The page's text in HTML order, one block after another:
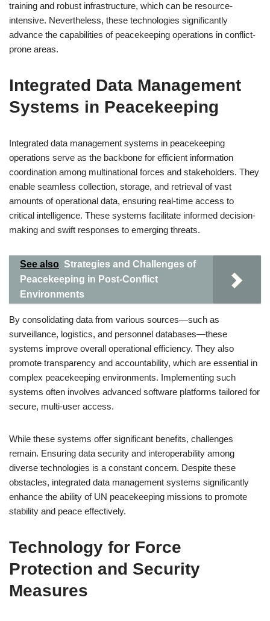
training and robust infrastructure, which can be resource-
intensive. Nevertheless, these technologies significantly
advance the capabilities of peacekeeping operations in conflict-
prone areas.
Integrated Data Management
Systems in Peacekeeping
Integrated data management systems in peacekeeping
operations serve as the backbone for efficient information
coordination among multinational forces and stakeholders. They
enable seamless collection, storage, and retrieval of vast
amounts of operational data, ensuring real-time access to
critical intelligence. These systems facilitate informed decision-
making and swift responses to emerging threats.
See also Strategies and Challenges of
Peacekeeping in Post-Conflict
Environments
By consolidating data from various sources—such as
surveillance, logistics, and personnel databases—these
systems improve overall operational efficiency. They also
promote transparency and accountability, which are essential in
complex peacekeeping environments. Implementing such
systems often involves advanced software platforms tailored for
secure, multi-user access.
While these systems offer significant benefits, challenges
remain. Ensuring data security and interoperability among
diverse technologies is a constant concern. Despite these
obstacles, integrated data management systems significantly
enhance the ability of UN peacekeeping missions to promote
stability and peace effectively.
Technology for Force
Protection and Security
Measures